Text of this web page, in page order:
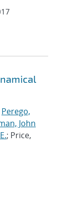
Perego,
John
; Price,